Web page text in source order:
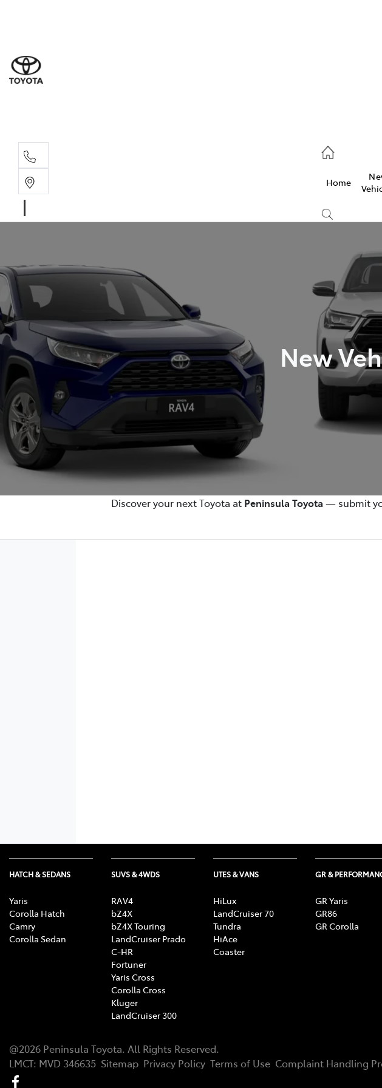
Home
New
Discover your next Toyota at Peninsula Toyota — submit
HATCH & SEDANS
Yaris
Corolla Hatch
Camry
Corolla Sedan
SUVS & 4WDS
RAV4
bZ4X
bZ4X Touring
LandCruiser Prado
C-HR
Fortuner
Yaris Cross
Corolla Cross
Kluger
LandCruiser 300
UTES & VANS
HiLux
LandCruiser 70
Tundra
HiAce
Coaster
GR &
GR Yaris
GR86
GR Corolla
@2026 Peninsula Toyota. All Rights Reserved.
LMCT: MVD 346635 Sitemap Privacy Policy Terms of Use Complaint Handling